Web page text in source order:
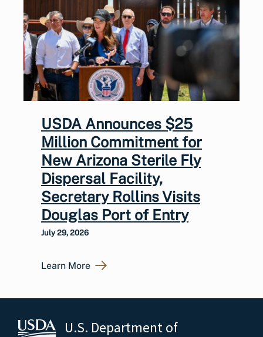
USDA Announces $25
Million Commitment for
New Arizona Sterile Fly
Dispersal Facility,
Secretary Rollins Visits
Douglas Port of Entry
July 29, 2026
Learn More
U.S. Department of